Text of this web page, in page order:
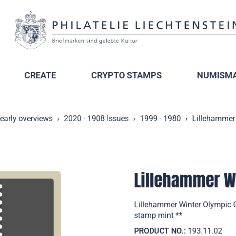
CREATE CRYPTO STAMPS
overviews 2020 - 1908 Issues 1999 - 1980
Lillehammer
Lillehammer Winter Olympic
stamp mint **
PRODUCT NO.: 193.11.02